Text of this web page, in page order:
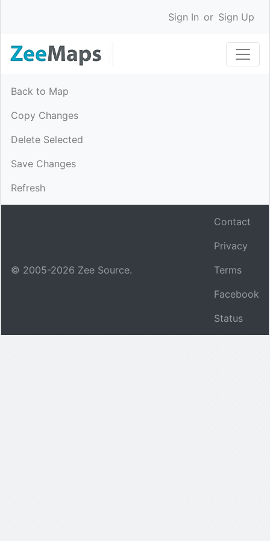
Sign In or Sign Up
Back to Map
Copy Changes
Delete Selected
Save Changes
Refresh
© 2005-2026 Zee Source.
Contact
Privacy
Terms
Facebook
Status